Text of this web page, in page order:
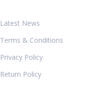
Latest News
Terms & Conditions
Privacy Policy
Return Policy